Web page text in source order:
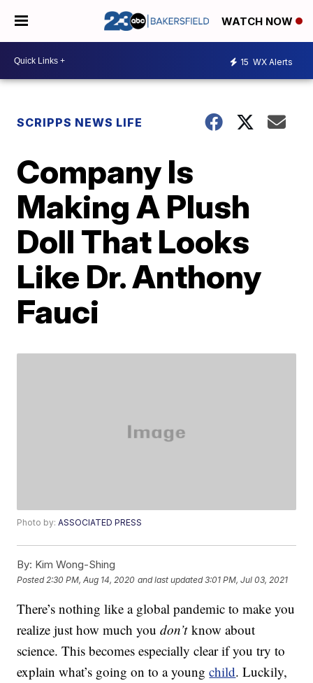
WATCH NOW
15 WX Alerts
SCRIPPS NEWS LIFE
Company Is
Making A Plush
Doll That Looks
Like Dr. Anthony
Fauci
Photo by:ASSOCIATED PRESS
By: Kim Wong-Shing
Posted 2:30 PM, Aug 14, 2020 and last updated 3:01 PM, Jul 03, 2021
There’s nothing like a global pandemic to make you
realize just how much youdon’tknow about
science. This becomes especially clear if you try to
explain what’s going on to a youngchild. Luckily,